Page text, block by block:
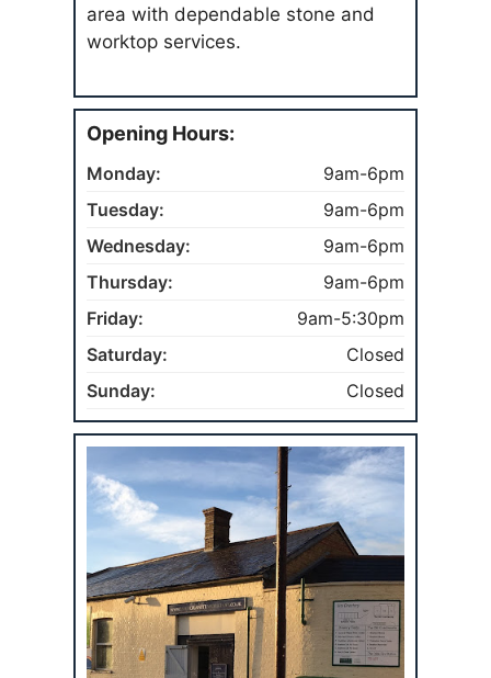
area with dependable stone and
worktop services.
Opening Hours:
Monday:
9am-6pm
Tuesday:
9am-6pm
Wednesday:
9am-6pm
Thursday:
9am-6pm
Friday:
9am-5:30pm
Saturday:
Closed
Sunday:
Closed